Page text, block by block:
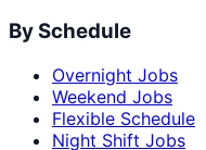
By Schedule
Overnight Jobs
Weekend Jobs
Flexible Schedule
Night Shift Jobs